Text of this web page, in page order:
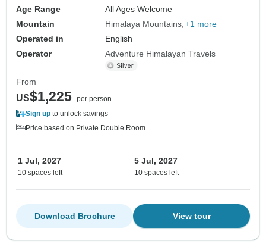
Age Range
All Ages Welcome
Mountain
Himalaya Mountains +1 more
Operated in
English
Operator
Adventure Himalayan Travels
From
US$1,225 per person
Sign up to unlock savings
Price based on Private Double Room
1 Jul, 2027
10 spaces left
5 Jul, 2027
10 spaces left
View tour
Download Brochure